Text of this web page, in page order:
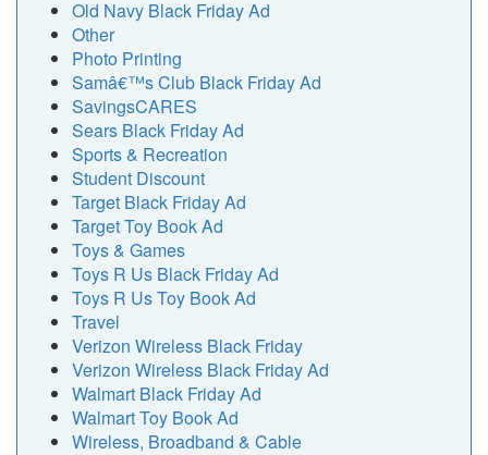
Old Navy Black Friday Ad
Other
Photo Printing
Samâ€™s Club Black Friday Ad
SavingsCARES
Sears Black Friday Ad
Sports & Recreation
Student Discount
Target Black Friday Ad
Target Toy Book Ad
Toys & Games
Toys R Us Black Friday Ad
Toys R Us Toy Book Ad
Travel
Verizon Wireless Black Friday
Verizon Wireless Black Friday Ad
Walmart Black Friday Ad
Walmart Toy Book Ad
Wireless, Broadband & Cable